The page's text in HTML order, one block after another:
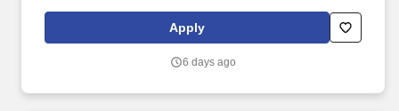
weeks through inbound referrals and marketing.
Apply
6 days ago